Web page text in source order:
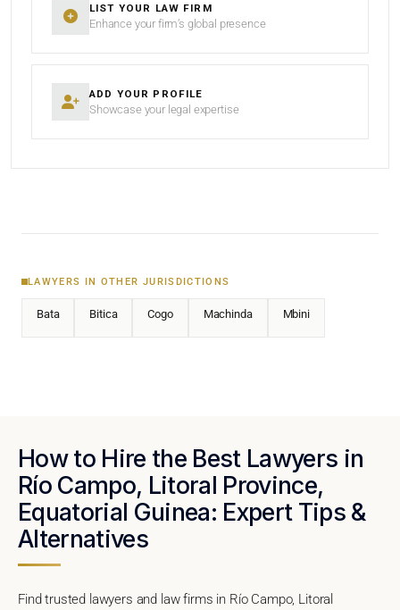
LIST YOUR LAW FIRM
Enhance your firm’s global presence
ADD YOUR PROFILE
Showcase your legal expertise
LAWYERS IN OTHER JURISDICTIONS
Bata Bitica Cogo Machinda Mbini
How to Hire the Best Lawyers in
Río Campo, Litoral Province,
Equatorial Guinea: Expert Tips &
Alternatives
Find trusted lawyers and law firms in Río Campo, Litoral